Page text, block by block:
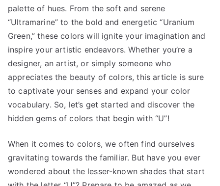
palette of hues. From the soft and serene
“Ultramarine” to the bold and energetic “Uranium
Green,” these colors will ignite your imagination and
inspire your artistic endeavors. Whether you’re a
designer, an artist, or simply someone who
appreciates the beauty of colors, this article is sure
to captivate your senses and expand your color
vocabulary. So, let’s get started and discover the
hidden gems of colors that begin with “U”!
When it comes to colors, we often find ourselves
gravitating towards the familiar. But have you ever
wondered about the lesser-known shades that start